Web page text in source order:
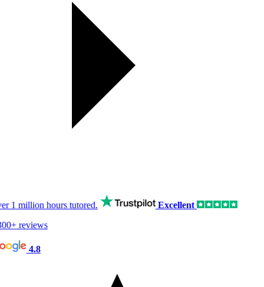
1 million hourstutored.
Excellent
reviews
4.8